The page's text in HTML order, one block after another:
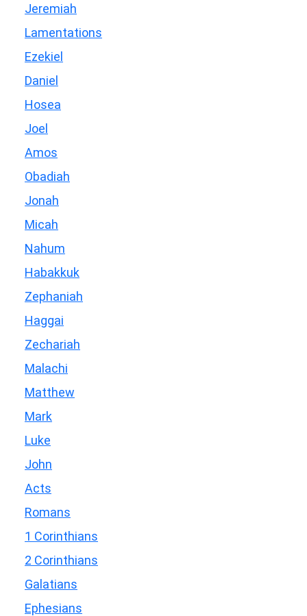
Jeremiah
Lamentations
Ezekiel
Daniel
Hosea
Joel
Amos
Obadiah
Jonah
Micah
Nahum
Habakkuk
Zephaniah
Haggai
Zechariah
Malachi
Matthew
Mark
Luke
John
Acts
Romans
1 Corinthians
2 Corinthians
Galatians
Ephesians